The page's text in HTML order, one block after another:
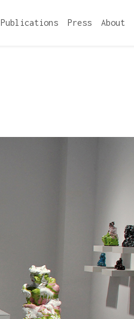
Publications Press About